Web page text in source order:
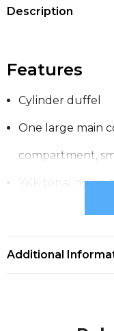
Description
Features
Cylinder duffel
One large main
compartment,
YKK tonal nylon
Heavy weight,
Additional